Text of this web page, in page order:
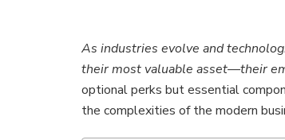
As industries evolve and
their most valuable asset—their
optional perks but essential
the complexities of the modern